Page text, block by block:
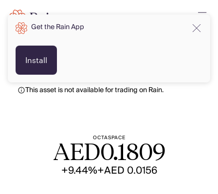
This asset is not available for trading on Rain.
OCTASPACE
AED0.1809
+9.44%+AED 0.0156
Get the Rain App
Install